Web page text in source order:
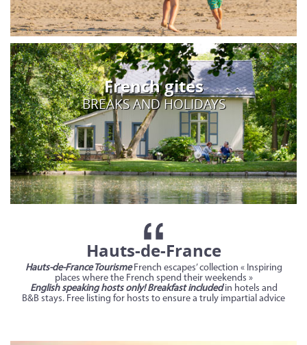
French gites
BREAKS AND HOLIDAYS
Hauts-de-France
Hauts-de-France TourismeFrench escapes’ collection « Inspiring
places where the French spend their weekends »
English speaking hosts only! Breakfast includedin hotels and
B&B stays. Free listing for hosts to ensure a truly impartial advice